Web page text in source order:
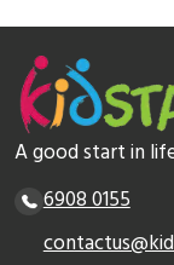
A good start in
6908 0155